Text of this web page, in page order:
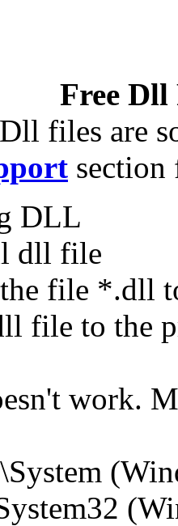
Free
Dll files are
DLL
dll file
file *.dll
file to the
work.